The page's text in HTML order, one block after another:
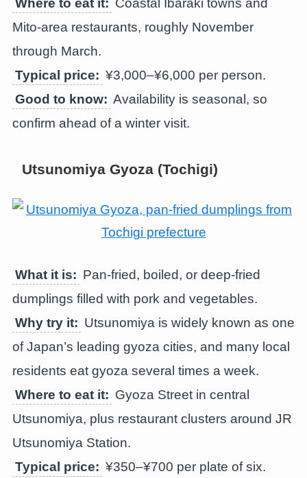
Where to eat it: Coastal Ibaraki towns and
Mito-area restaurants, roughly November
through March.
Typical price: ¥3,000–¥6,000 per person.
Good to know: Availability is seasonal, so
confirm ahead of a winter visit.
Utsunomiya Gyoza (Tochigi)
What it is: Pan-fried, boiled, or deep-fried
dumplings filled with pork and vegetables.
Why try it: Utsunomiya is widely known as one
of Japan’s leading gyoza cities, and many local
residents eat gyoza several times a week.
Where to eat it: Gyoza Street in central
Utsunomiya, plus restaurant clusters around JR
Utsunomiya Station.
Typical price: ¥350–¥700 per plate of six.